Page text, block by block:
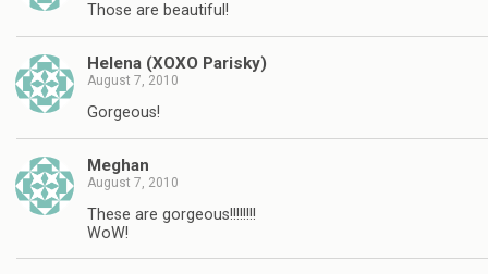
Those are beautiful!
Helena (XOXO Parisky)
August 7, 2010
Gorgeous!
Meghan
August 7, 2010
These are gorgeous!!!!!!!!
WoW!